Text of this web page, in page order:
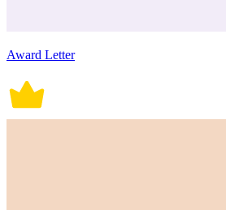
Award Letter